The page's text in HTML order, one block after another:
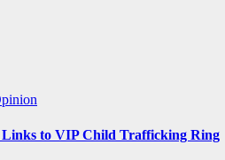
Links to VIP Child Trafficking Ring